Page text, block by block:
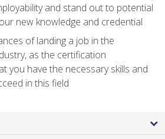
and stand out to potential
new knowledge and credential
of landing a job in the
as the certification
you have the necessary skills and
in this field